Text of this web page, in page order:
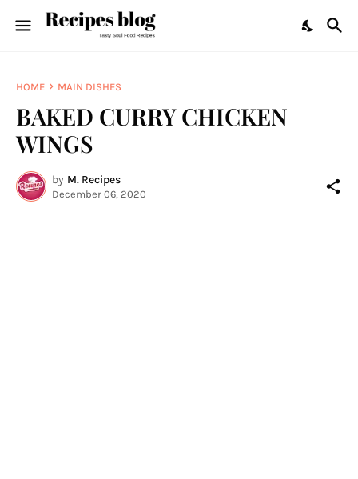
HOME MAIN DISHES
BAKED CURRY CHICKEN
WINGS
by M. Recipes
December 06, 2020